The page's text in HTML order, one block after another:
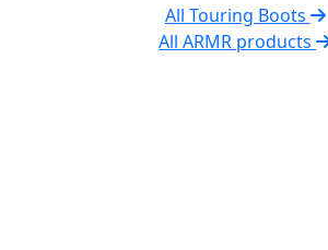
All Touring Boots
All ARMR products